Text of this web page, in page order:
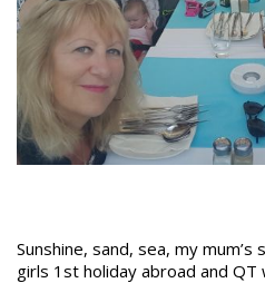
Sunshine, sand, sea, my
girls 1st holiday abroad and QT